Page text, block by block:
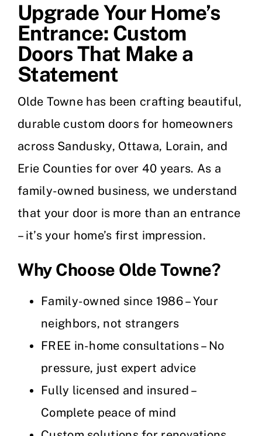
Upgrade Your Home’s
Entrance: Custom
Doors That Make a
Statement
Olde Towne has been crafting beautiful,
durable custom doors for homeowners
across Sandusky, Ottawa, Lorain, and
Erie Counties for over 40 years. As a
family-owned business, we understand
that your door is more than an entrance
– it’s your home’s first impression.
Why Choose Olde Towne?
Family-owned since 1986 – Your
neighbors, not strangers
FREE in-home consultations – No
pressure, just expert advice
Fully licensed and insured –
Complete peace of mind